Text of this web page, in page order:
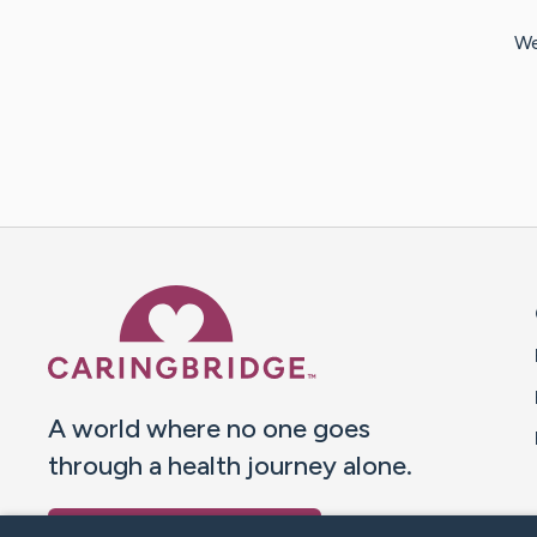
A world where no one goes
through a health journey alone.